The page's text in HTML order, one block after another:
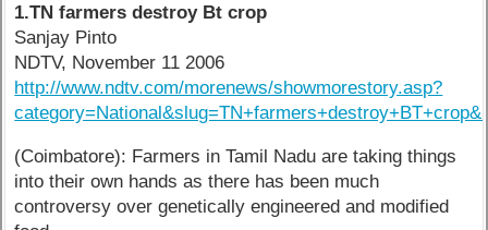
1.TN farmers destroy Bt crop
Sanjay Pinto
NDTV, November 11 2006
http://www.ndtv.com/morenews/showmorestory.asp?
(Coimbatore): Farmers in Tamil Nadu are taking things
into their own hands as there has been much
controversy over genetically engineered and modified